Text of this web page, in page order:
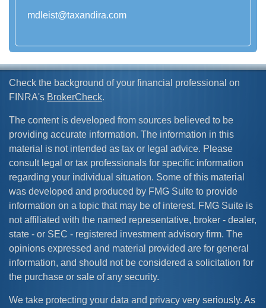
mdleist@taxandira.com
Check the background of your financial professional on
FINRA's BrokerCheck.
The content is developed from sources believed to be
providing accurate information. The information in this
material is not intended as tax or legal advice. Please
consult legal or tax professionals for specific information
regarding your individual situation. Some of this material
was developed and produced by FMG Suite to provide
information on a topic that may be of interest. FMG Suite is
not affiliated with the named representative, broker - dealer,
state - or SEC - registered investment advisory firm. The
opinions expressed and material provided are for general
information, and should not be considered a solicitation for
the purchase or sale of any security.
We take protecting your data and privacy very seriously. As